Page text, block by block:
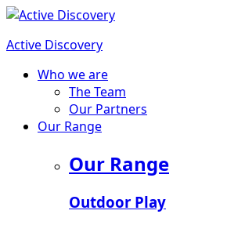
Active Discovery
Who we are
The Team
Our Partners
Our Range
Our Range
Outdoor Play